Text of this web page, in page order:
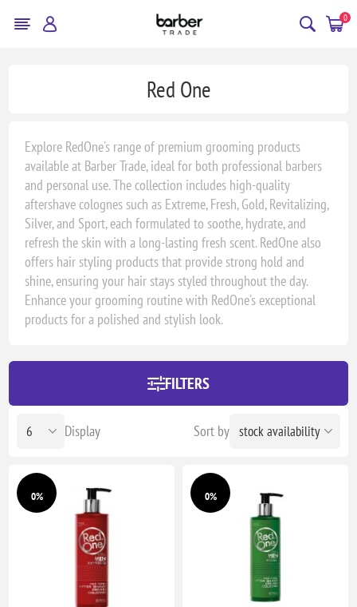
0
Red One
Explore RedOne's range of premium grooming products
available at Barber Trade, ideal for both professional barbers
and personal use. The collection includes high-quality
aftershave colognes such as Extreme, Fresh, Gold, Revitalizing,
Silver, and Sport, each formulated to soothe, hydrate, and
refresh the skin with a long-lasting fresh scent. RedOne also
offers hair styling products that provide strong hold and
shine, ensuring your hair stays styled throughout the day.
Enhance your grooming routine with RedOne's exceptional
products for a polished and stylish look.
FILTERS
Sort by
Display
0% 0%